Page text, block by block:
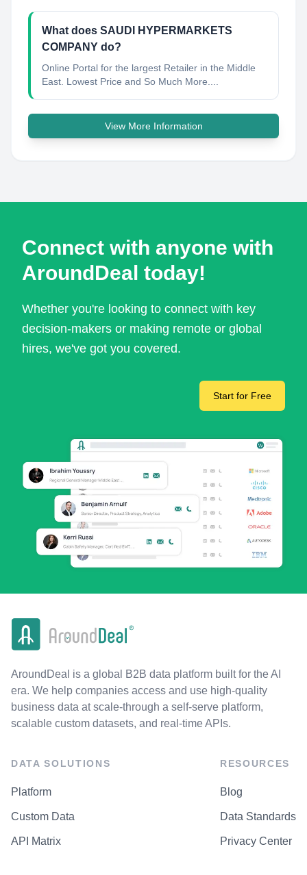
What does SAUDI HYPERMARKETS
COMPANY do?
Online Portal for the largest Retailer in the Middle
East. Lowest Price and So Much More....
View More Information
Connect with anyone with
AroundDeal today!
Whether you're looking to connect with key
decision-makers or making remote or global
hires, we've got you covered.
Start for Free
AroundDeal is a global B2B data platform built for the AI
era. We help companies access and use high-quality
business data at scale-through a self-serve platform,
scalable custom datasets, and real-time APIs.
DATA SOLUTIONS
Platform
Custom Data
API Matrix
RESOURCES
Blog
Data Standards
Privacy Center